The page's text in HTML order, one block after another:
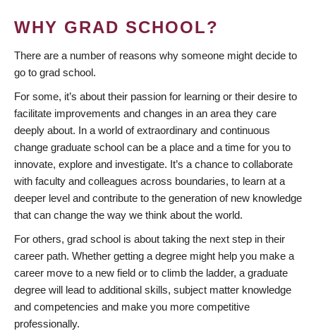
WHY GRAD SCHOOL?
There are a number of reasons why someone might decide to
go to grad school.
For some, it’s about their passion for learning or their desire to
facilitate improvements and changes in an area they care
deeply about. In a world of extraordinary and continuous
change graduate school can be a place and a time for you to
innovate, explore and investigate. It’s a chance to collaborate
with faculty and colleagues across boundaries, to learn at a
deeper level and contribute to the generation of new knowledge
that can change the way we think about the world.
For others, grad school is about taking the next step in their
career path. Whether getting a degree might help you make a
career move to a new field or to climb the ladder, a graduate
degree will lead to additional skills, subject matter knowledge
and competencies and make you more competitive
professionally.